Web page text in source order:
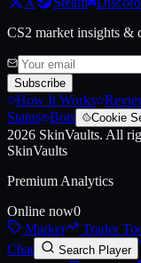
Live price, market
CS2 market insights &
Subscribe
How It Works
Status Bots Cookie
2026 SkinVaults. All
SkinVaults
Premium Analytics
Online now0
Market
Trader
Chat
Search Player